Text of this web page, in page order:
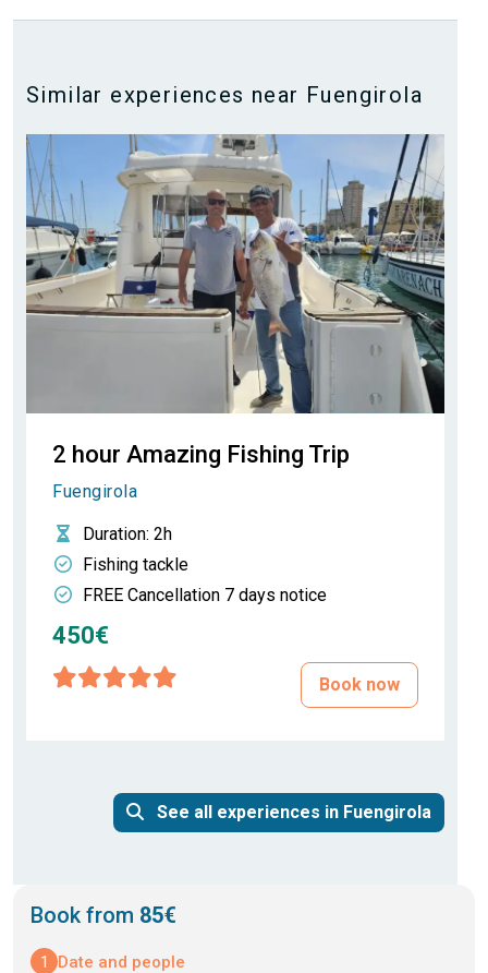
Similar experiences near Fuengirola
2 hour Amazing Fishing Trip
Fuengirola
Duration: 2h
Fishing tackle
FREE Cancellation 7 days notice
450€
Book now
See all experiences in Fuengirola
Book from 85€
1 Date and people